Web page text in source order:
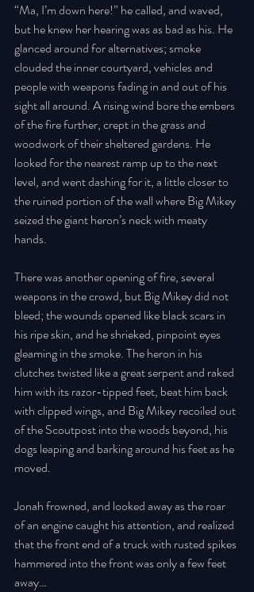
“Ma, I’m down here!” he called, and waved,
but he knew her hearing was as bad as his. He
glanced around for alternatives; smoke
clouded the inner courtyard, vehicles and
people with weapons fading in and out of his
sight all around. A rising wind bore the embers
of the fire further, crept in the grass and
woodwork of their sheltered gardens. He
looked for the nearest ramp up to the next
level, and went dashing for it, a little closer to
the ruined portion of the wall where Big Mikey
seized the giant heron’s neck with meaty
hands.
There was another opening of fire, several
weapons in the crowd, but Big Mikey did not
bleed; the wounds opened like black scars in
his ripe skin, and he shrieked, pinpoint eyes
gleaming in the smoke. The heron in his
clutches twisted like a great serpent and raked
him with its razor-tipped feet, beat him back
with clipped wings, and Big Mikey recoiled out
of the Scoutpost into the woods beyond, his
dogs leaping and barking around his feet as he
moved.
Jonah frowned, and looked away as the roar
of an engine caught his attention, and realized
that the front end of a truck with rusted spikes
hammered into the front was only a few feet
away…